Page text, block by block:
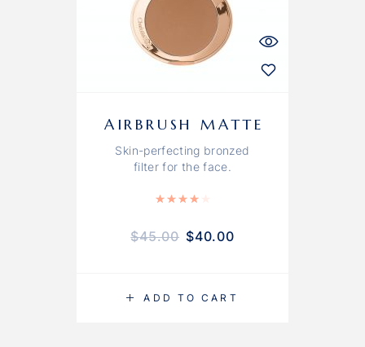
ADD TO CART
AIRBRUSH MATTE
Skin-perfecting bronzed
filter for the face.
$45.00 $40.00